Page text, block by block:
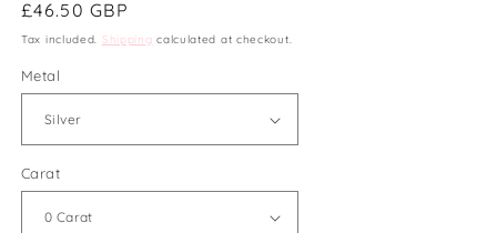
Regular
price
£46.50 GBP
Tax included. Shipping calculated at checkout.
Metal
Carat